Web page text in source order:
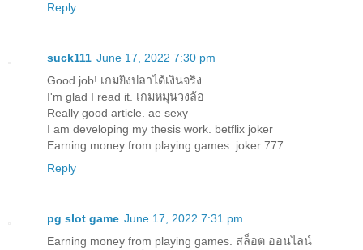
Reply
suck111 June 17, 2022 7:30 pm
Good job! เกมยิงปลาได้เงินจริง
I'm glad I read it. เกมหมุนวงล้อ
Really good article. ae sexy
I am developing my thesis work. betflix joker
Earning money from playing games. joker 777
Reply
pg slot game June 17, 2022 7:31 pm
Earning money from playing games. สล็อต ออนไลน์